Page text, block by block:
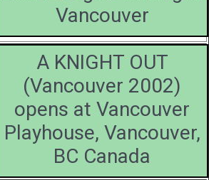
Vancouver
A KNIGHT OUT
(Vancouver 2002)
opens at Vancouver
Playhouse, Vancouver,
BC Canada